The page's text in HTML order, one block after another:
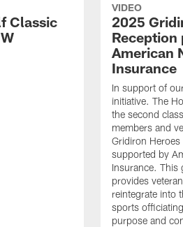
Classic
VIDEO
2025
Reception
American
Insurance
In support of
initiative. The
the second
members and
Gridiron
supported by
Insurance. This
provides
reintegrate into
sports
purpose and